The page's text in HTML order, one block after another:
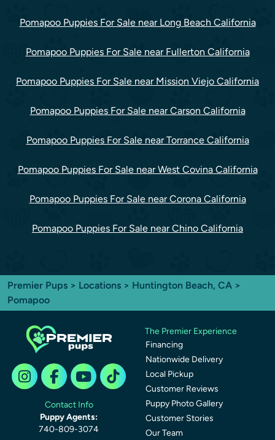
Pomapoo Puppies For Sale near Long Beach California
Pomapoo Puppies For Sale near Fullerton California
Pomapoo Puppies For Sale near Mission Viejo California
Pomapoo Puppies For Sale near Carson California
Pomapoo Puppies For Sale near Torrance California
Pomapoo Puppies For Sale near West Covina California
Pomapoo Puppies For Sale near Corona California
Pomapoo Puppies For Sale near Chino California
Premier Pups > Locations > Huntington Beach, CA >
Pomapoo
Contact Info
Puppy Agents:
740-809-3074
The Premier Experience
Financing
Nationwide Delivery
Local Pickup
Customer Reviews
Puppy Photo Gallery
Customer Stories
Our Team